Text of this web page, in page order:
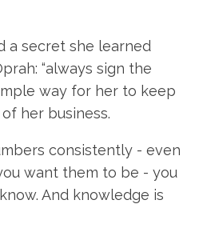
a secret she learned
“always sign the
way for her to keep
her business.
consistently - even
want them to be - you
And knowledge is